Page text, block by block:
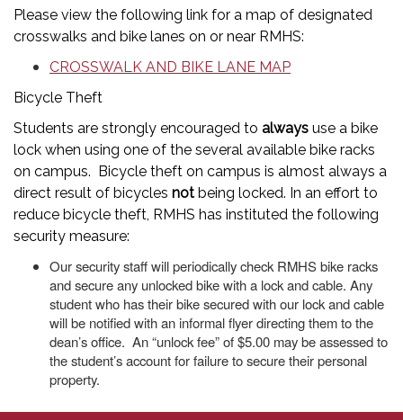
Please view the following link for a map of designated
crosswalks and bike lanes on or near RMHS:
CROSSWALK AND BIKE LANE MAP
Bicycle Theft
Students are strongly encouraged to always use a bike
lock when using one of the several available bike racks
on campus. Bicycle theft on campus is almost always a
direct result of bicycles not being locked. In an effort to
reduce bicycle theft, RMHS has instituted the following
security measure:
Our security staff will periodically check RMHS bike racks
and secure any unlocked bike with a lock and cable. Any
student who has their bike secured with our lock and cable
will be notified with an informal flyer directing them to the
dean’s office. An “unlock fee” of $5.00 may be assessed to
the student’s account for failure to secure their personal
property.